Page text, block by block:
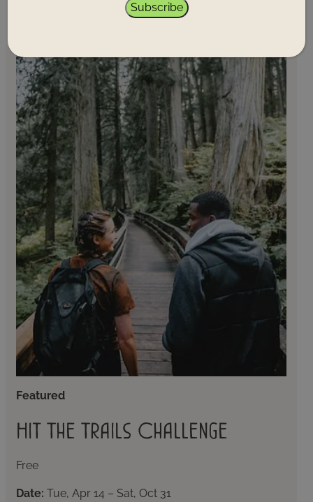
Featured
Hit The Trails Challenge
Free
Date: Tue, Apr 14 – Sat, Oct 31
Subscribe